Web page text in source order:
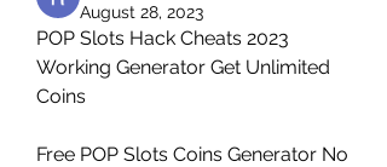
August 28, 2023
‎POP Slots Hack Cheats 2023
Working Generator Get Unlimited
Coins
Free ‎POP Slots Coins Generator No